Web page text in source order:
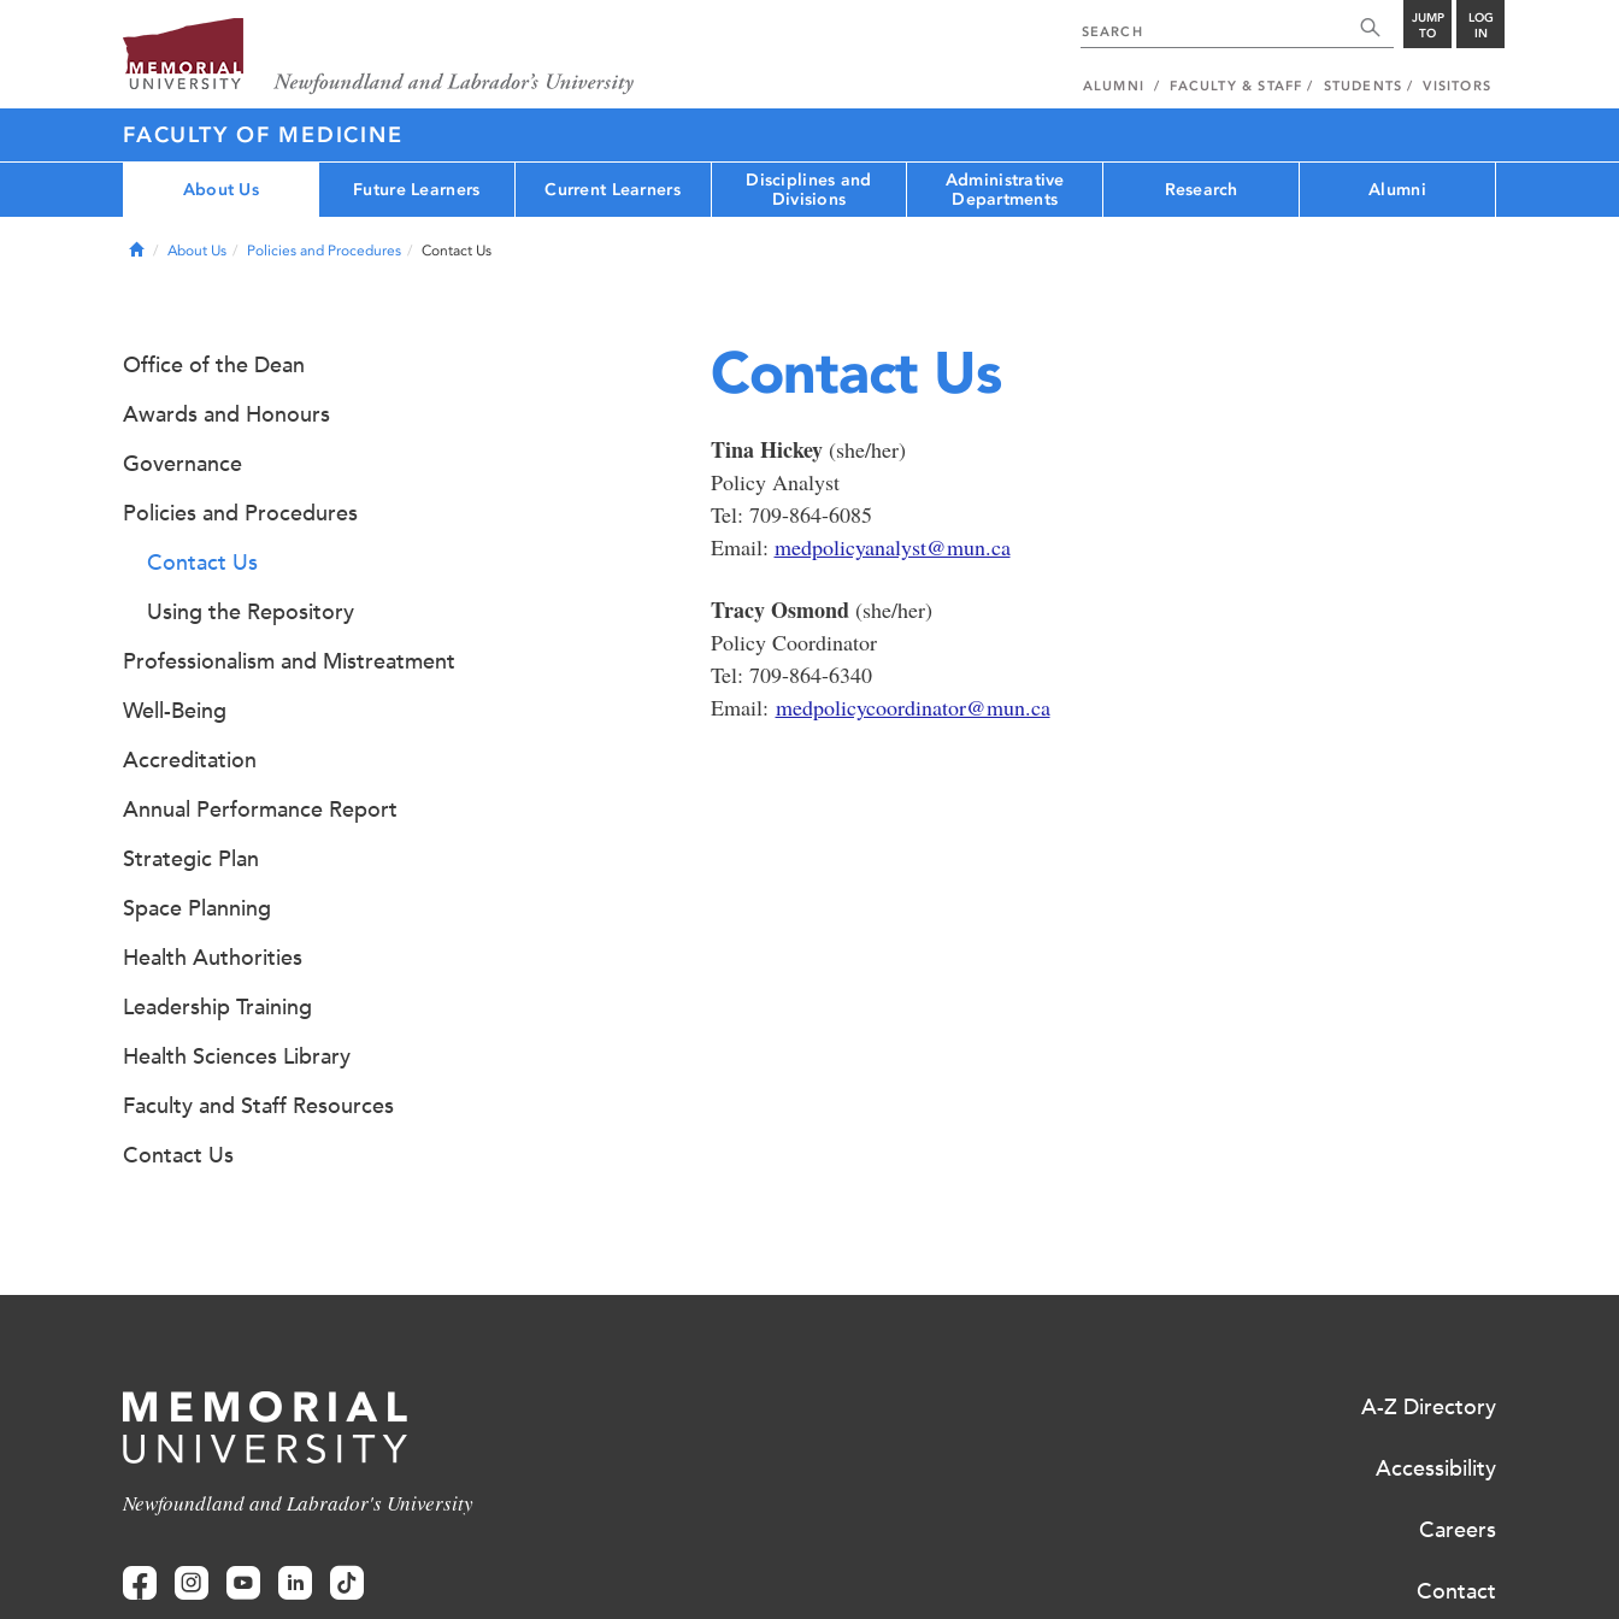
JUMP
TO
LOG
IN
ALUMNI FACULTY & STAFF STUDENTS VISITORS
FACULTY OF MEDICINE
About Us Future Learners Current Learners
Disciplines and
Divisions
Administrative
Departments
Research Alumni
HomeAbout Us Policies and Procedures Contact Us
Contact Us
Tina Hickey(she/her)
Policy Analyst
Tel: 709-864-6085
Email: medpolicyanalyst@mun.ca
Tracy Osmond(she/her)
Policy Coordinator
Tel: 709-864-6340
Email: medpolicycoordinator@mun.ca
Office of the Dean
Awards and Honours
Governance
Policies and Procedures
Contact Us
Using the Repository
Professionalism and Mistreatment
Well-Being
Accreditation
Annual Performance Report
Strategic Plan
Space Planning
Health Authorities
Leadership Training
Health Sciences Library
Faculty and Staff Resources
Contact Us
Newfoundland and Labrador's University
A-Z Directory
Accessibility
Careers
Contact